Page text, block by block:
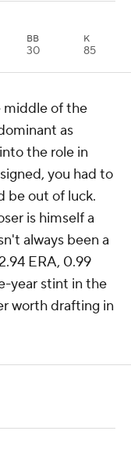
BB
30
K
85
middle of the
as
the role in
you had to
be out of luck.
is himself a
always been a
ERA, 0.99
year stint in the
worth drafting in